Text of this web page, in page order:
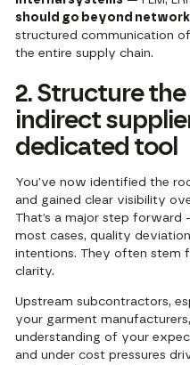
should go beyond
structured communication
the entire supply chain.
2. Structure
indirect
dedicated tool
You’ve now identified the
and gained clear visibility
That’s a major step forward
most cases, quality
intentions. They often stem
clarity.
Upstream subcontractors,
your garment
understanding of your
and under cost pressures